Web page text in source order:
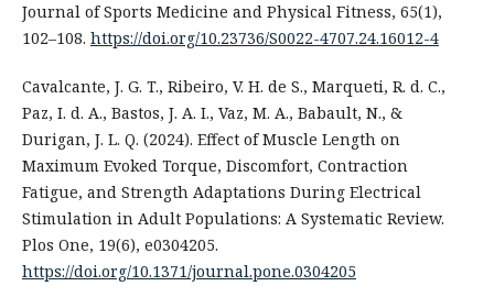
Journal of Sports Medicine and Physical Fitness, 65(1),
102–108. https://doi.org/10.23736/S0022-4707.24.16012-4
Cavalcante, J. G. T., Ribeiro, V. H. de S., Marqueti, R. d. C.,
Paz, I. d. A., Bastos, J. A. I., Vaz, M. A., Babault, N., &
Durigan, J. L. Q. (2024). Effect of Muscle Length on
Maximum Evoked Torque, Discomfort, Contraction
Fatigue, and Strength Adaptations During Electrical
Stimulation in Adult Populations: A Systematic Review.
Plos One, 19(6), e0304205.
https://doi.org/10.1371/journal.pone.0304205